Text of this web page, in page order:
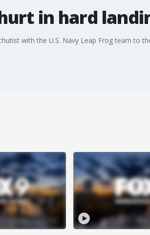
in hard
with the U.S. Navy Leap Frog team to